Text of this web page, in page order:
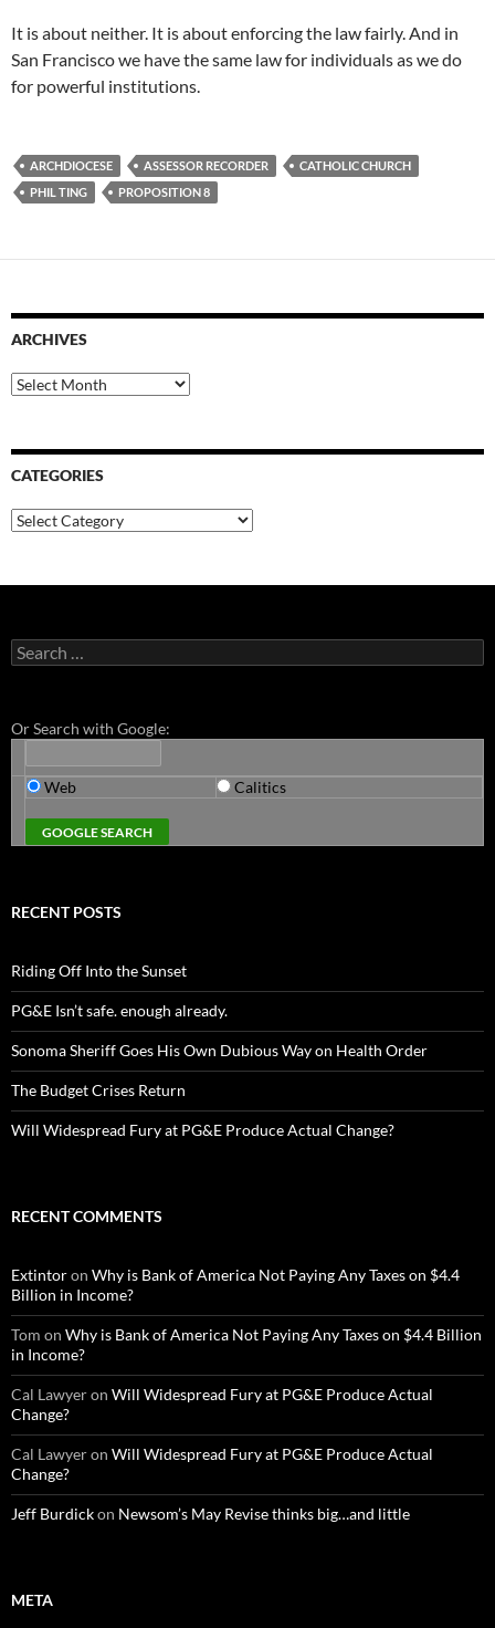
It is about neither. It is about enforcing the law fairly. And in
San Francisco we have the same law for individuals as we do
for powerful institutions.
ARCHDIOCESE ASSESSOR RECORDER
CATHOLIC CHURCH
PHIL TING
PROPOSITION 8
ARCHIVES
Archives
CATEGORIES
Categories
Search
for:
Or Search with Google:
Web Calitics
RECENT POSTS
Riding Off Into the Sunset
PG&E Isn’t safe. enough already.
Sonoma Sheriff Goes His Own Dubious Way on Health Order
The Budget Crises Return
Will Widespread Fury at PG&E Produce Actual Change?
RECENT COMMENTS
Extintoron Why is Bank of America Not Paying Any Taxes on $4.4
Billion in Income?
Tom on Why is Bank of America Not Paying Any Taxes on $4.4 Billion
in Income?
Cal Lawyeron Will Widespread Fury at PG&E Produce Actual
Change?
Cal Lawyeron Will Widespread Fury at PG&E Produce Actual
Change?
Jeff Burdickon Newsom’s May Revise thinks big…and little
META